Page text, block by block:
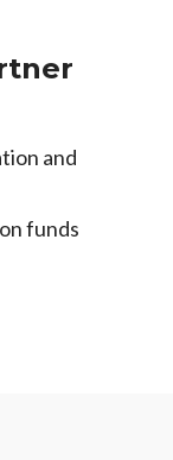
and
funds